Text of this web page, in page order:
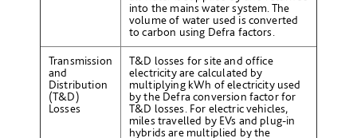
into the mains water system. The
volume of water used is converted
to carbon using Defra factors.
Transmission
and
Distribution
(T&D)
Losses
T&D losses for site and office
electricity are calculated by
multiplying kWh of electricity used
by the Defra conversion factor for
T&D losses. For electric vehicles,
miles travelled by EVs and plug-in
hybrids are multiplied by the